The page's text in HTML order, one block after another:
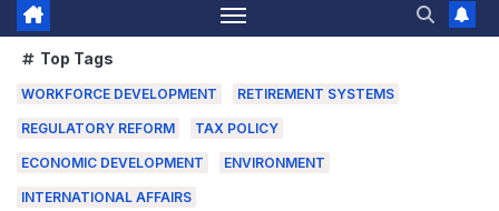
Top Tags
WORKFORCE DEVELOPMENT RETIREMENT SYSTEMS
REGULATORY REFORM TAX POLICY
ECONOMIC DEVELOPMENT ENVIRONMENT
INTERNATIONAL AFFAIRS